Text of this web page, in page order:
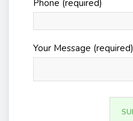
Phone (required)
Your Message (required)